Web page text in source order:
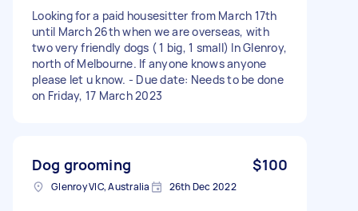
Looking for a paid housesitter from March 17th
until March 26th when we are overseas, with
two very friendly dogs ( 1 big, 1 small) In Glenroy,
north of Melbourne. If anyone knows anyone
please let u know. - Due date: Needs to be done
on Friday, 17 March 2023
Dog grooming $100
Glenroy VIC, Australia 26th Dec 2022